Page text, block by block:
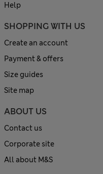
Help
SHOPPING WITH US
Create an account
Payment & offers
Size guides
Site map
ABOUT US
Contact us
Corporate site
All about M&S